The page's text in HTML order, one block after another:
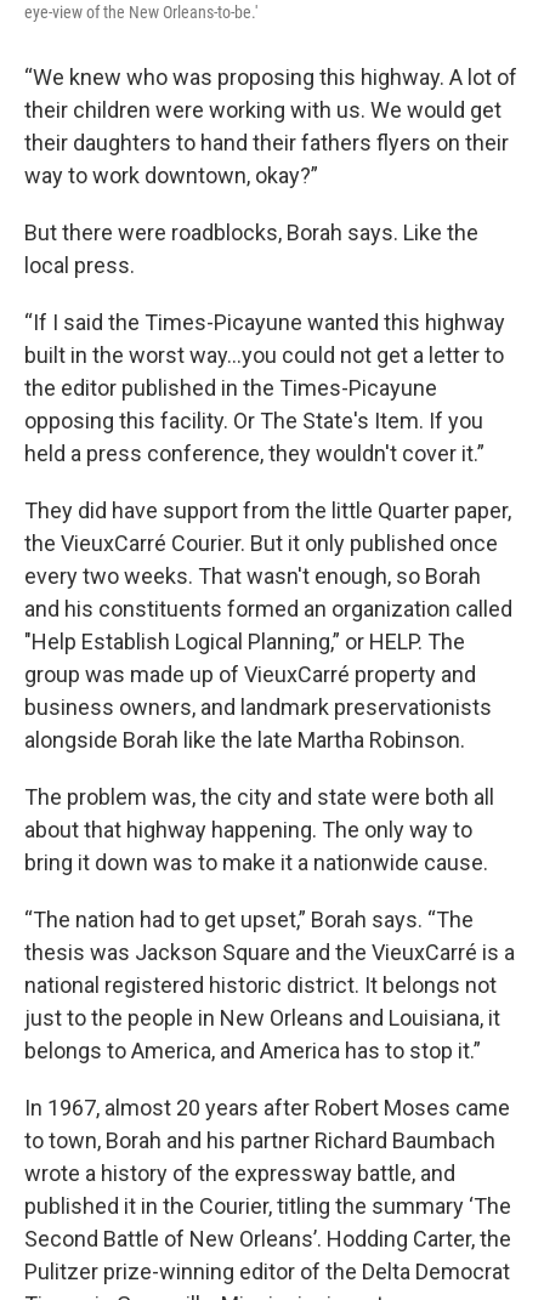
eye-view of the New Orleans-to-be.'
“We knew who was proposing this highway. A lot of
their children were working with us. We would get
their daughters to hand their fathers flyers on their
way to work downtown, okay?”
But there were roadblocks, Borah says. Like the
local press.
“If I said the Times-Picayune wanted this highway
built in the worst way…you could not get a letter to
the editor published in the Times-Picayune
opposing this facility. Or The State's Item. If you
held a press conference, they wouldn't cover it.”
They did have support from the little Quarter paper,
the VieuxCarré Courier. But it only published once
every two weeks. That wasn't enough, so Borah
and his constituents formed an organization called
"Help Establish Logical Planning,” or HELP. The
group was made up of VieuxCarré property and
business owners, and landmark preservationists
alongside Borah like the late Martha Robinson.
The problem was, the city and state were both all
about that highway happening. The only way to
bring it down was to make it a nationwide cause.
“The nation had to get upset,” Borah says. “The
thesis was Jackson Square and the VieuxCarré is a
national registered historic district. It belongs not
just to the people in New Orleans and Louisiana, it
belongs to America, and America has to stop it.”
In 1967, almost 20 years after Robert Moses came
to town, Borah and his partner Richard Baumbach
wrote a history of the expressway battle, and
published it in the Courier, titling the summary ‘The
Second Battle of New Orleans’. Hodding Carter, the
Pulitzer prize-winning editor of the Delta Democrat